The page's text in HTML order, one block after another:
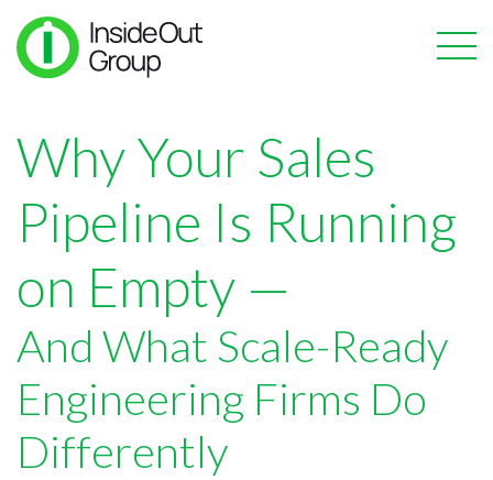
Why Your Sales
Pipeline Is Running
on Empty —
And What Scale-Ready
Engineering Firms Do
Differently